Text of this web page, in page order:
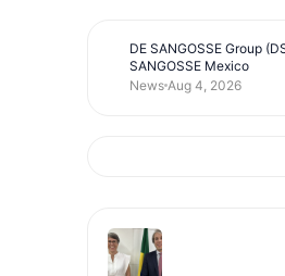
DE SANGOSSE Group
SANGOSSE Mexico
News Aug 4, 2026